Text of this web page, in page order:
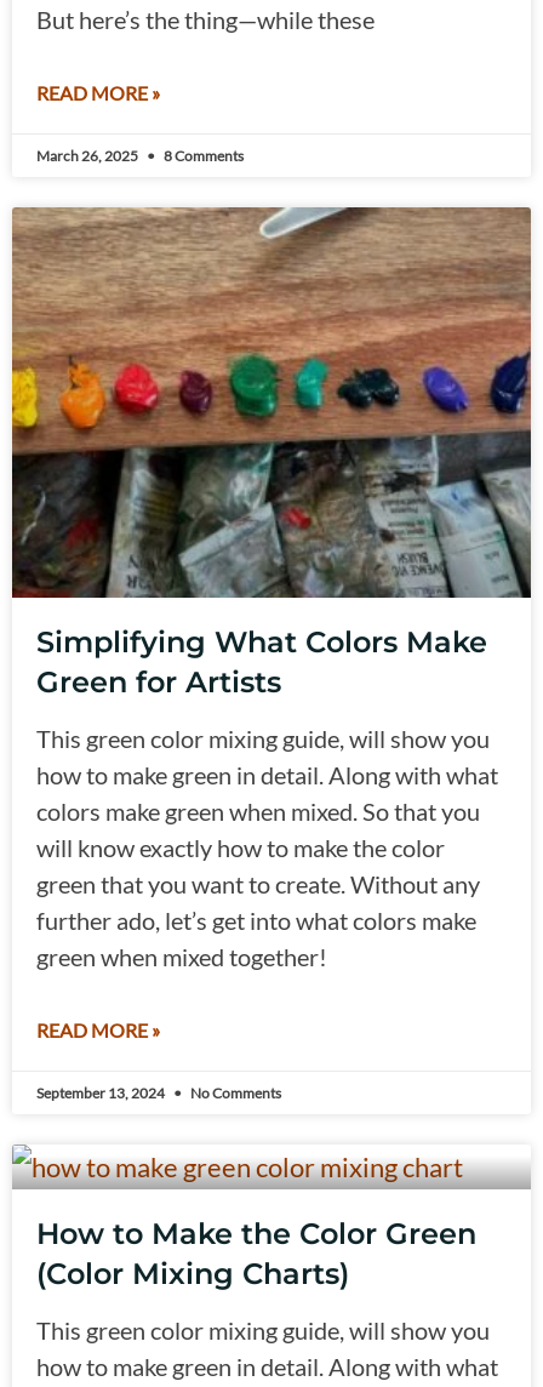
But here’s the thing—while these
READ MORE »
March 26, 2025 8 Comments
Simplifying What Colors Make
Green for Artists
This green color mixing guide, will show you
how to make green in detail. Along with what
colors make green when mixed. So that you
will know exactly how to make the color
green that you want to create. Without any
further ado, let’s get into what colors make
green when mixed together!
READ MORE »
September 13, 2024 No Comments
How to Make the Color Green
(Color Mixing Charts)
This green color mixing guide, will show you
how to make green in detail. Along with what